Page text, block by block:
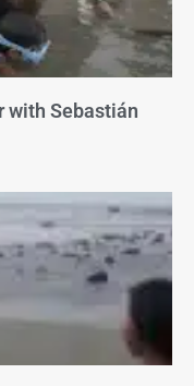
with Sebastián